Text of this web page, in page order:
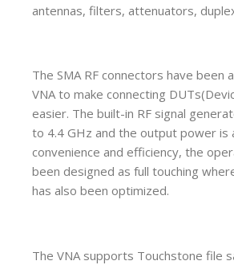
antennas, filters, attenuators,
The SMA RF connectors have been
VNA to make connecting
easier. The built-in RF signal
to 4.4 GHz and the output power is
convenience and efficiency, the
been designed as full touching
has also been optimized.
The VNA supports Touchstone file